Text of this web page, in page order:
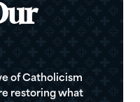
of Catholicism
restoring what